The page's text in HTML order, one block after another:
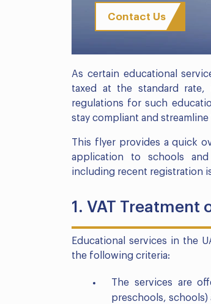
Contact Us
As certain educational
taxed at the standard
regulations for such
stay compliant and
This flyer provides a quick
application to schools
including recent registration
1. VAT Treatment
Educational services in the
the following criteria:
The services are
preschools,